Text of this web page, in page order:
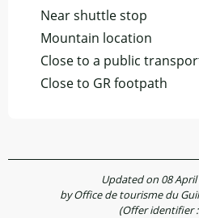
Near shuttle stop
Mountain location
Close to a public
Close to GR footpath
Updated on 08 April
by Office de tourisme du
(Offer identifier :